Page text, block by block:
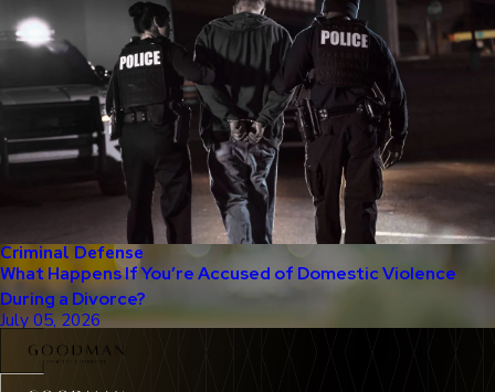
Criminal Defense
What Happens If You’re Accused of Domestic Violence
During a Divorce?
July 05, 2026